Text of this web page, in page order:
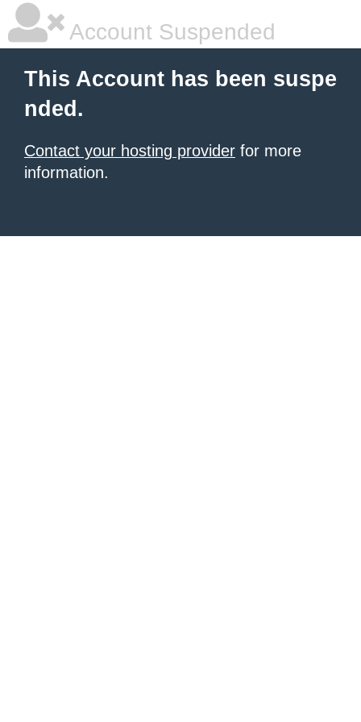
Account Suspended
This Account has been suspe
nded.
Contact your hosting provider for more
information.